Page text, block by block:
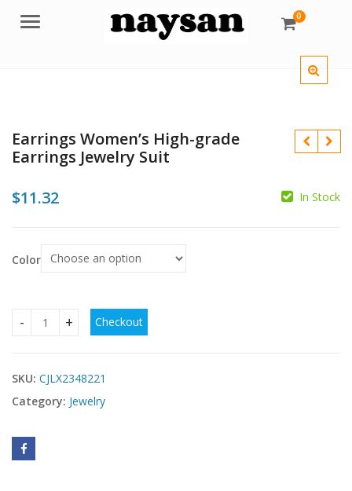
Menu 0
Earrings Women’s High-grade
Earrings Jewelry Suit
$11.32 In Stock
Color
Earrings Women's High-grade Earrings Jewelry Suit
Checkout
SKU: CJLX2348221
Category: Jewelry